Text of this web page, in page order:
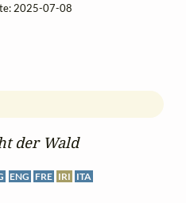
der Wald
ENG FRE IRI ITA
2025-07-08